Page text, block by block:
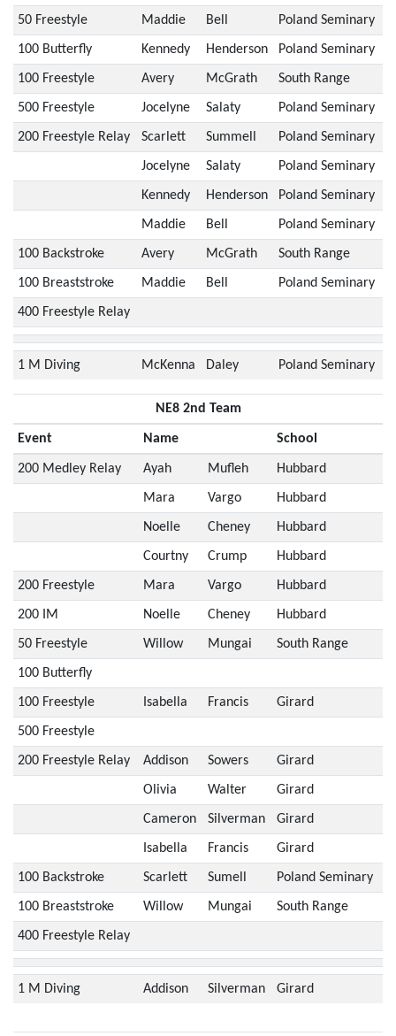
50 Freestyle Maddie Bell Poland Seminary
100 Butterfly Kennedy Henderson Poland Seminary
100 Freestyle Avery McGrath South Range
500 Freestyle Jocelyne Salaty Poland Seminary
200 Freestyle Relay Scarlett Summell Poland Seminary
Jocelyne Salaty Poland Seminary
Kennedy Henderson Poland Seminary
Maddie Bell Poland Seminary
100 Backstroke Avery McGrath South Range
100 Breaststroke Maddie Bell Poland Seminary
400 Freestyle Relay
1 M Diving McKenna Daley Poland Seminary
NE8 2nd Team
Event Name School
200 Medley Relay Ayah Mufleh Hubbard
Mara Vargo Hubbard
Noelle Cheney Hubbard
Courtny Crump Hubbard
200 Freestyle Mara Vargo Hubbard
200 IM Noelle Cheney Hubbard
50 Freestyle Willow Mungai South Range
100 Butterfly
100 Freestyle Isabella Francis Girard
500 Freestyle
200 Freestyle Relay Addison Sowers Girard
Olivia Walter Girard
Cameron Silverman Girard
Isabella Francis Girard
100 Backstroke Scarlett Sumell Poland Seminary
100 Breaststroke Willow Mungai South Range
400 Freestyle Relay
1 M Diving Addison Silverman Girard